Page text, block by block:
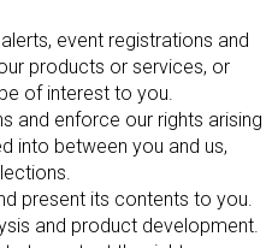
event registrations and
products or services, or
of interest to you.
and enforce our rights arising
into between you and us,
present its contents to you.
and product development.